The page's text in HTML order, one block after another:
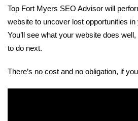
Top Fort Myers SEO Advisor will
website to uncover lost opportunities
You’ll see what your website does
to do next.
There’s no cost and no obligation, if